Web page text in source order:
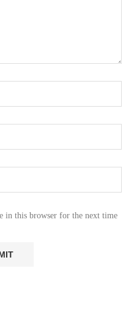
in this browser for the next time